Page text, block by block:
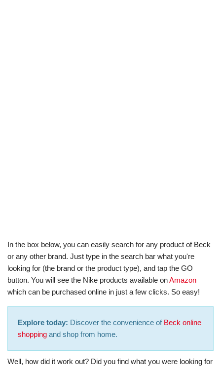
In the box below, you can easily search for any product of Beck
or any other brand. Just type in the search bar what you're
looking for (the brand or the product type), and tap the GO
button. You will see the Nike products available onAmazon
which can be purchased online in just a few clicks. So easy!
Explore today: Discover the convenience of Beck online
shopping and shop from home.
Well, how did it work out? Did you find what you were looking for